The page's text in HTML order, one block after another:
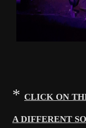
* CLICK ON
A DIFFERENT